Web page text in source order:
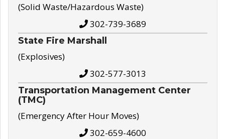
(Solid Waste/Hazardous Waste)
302-739-3689
State Fire Marshall
(Explosives)
302-577-3013
Transportation Management Center
(TMC)
(Emergency After Hour Moves)
302-659-4600